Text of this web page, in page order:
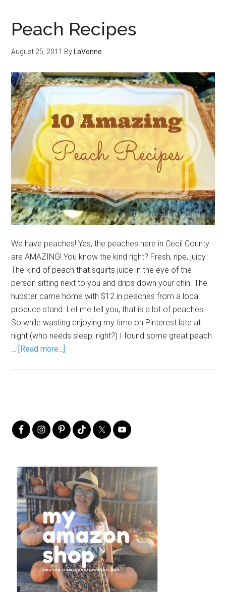
Peach Recipes
August 25, 2011 By LaVonne
We have peaches! Yes, the peaches here in Cecil County
are AMAZING! You know the kind right? Fresh, ripe, juicy.
The kind of peach that squirts juice in the eye of the
person sitting next to you and drips down your chin. The
hubster came home with $12 in peaches from a local
produce stand. Let me tell you, that is a lot of peaches.
So while wasting enjoying my time on Pinterest late at
night (who needs sleep, right?) I found some great peach
…
[Read more...]